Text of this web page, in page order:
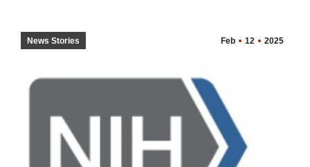
Feb 12 2025
News Stories